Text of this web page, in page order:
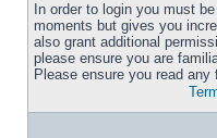
In order to login you must
moments but gives you
also grant additional
please ensure you are
Please ensure you read